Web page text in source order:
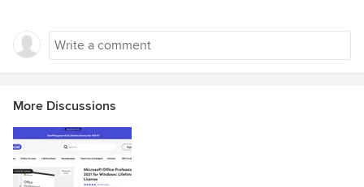
More Discussions